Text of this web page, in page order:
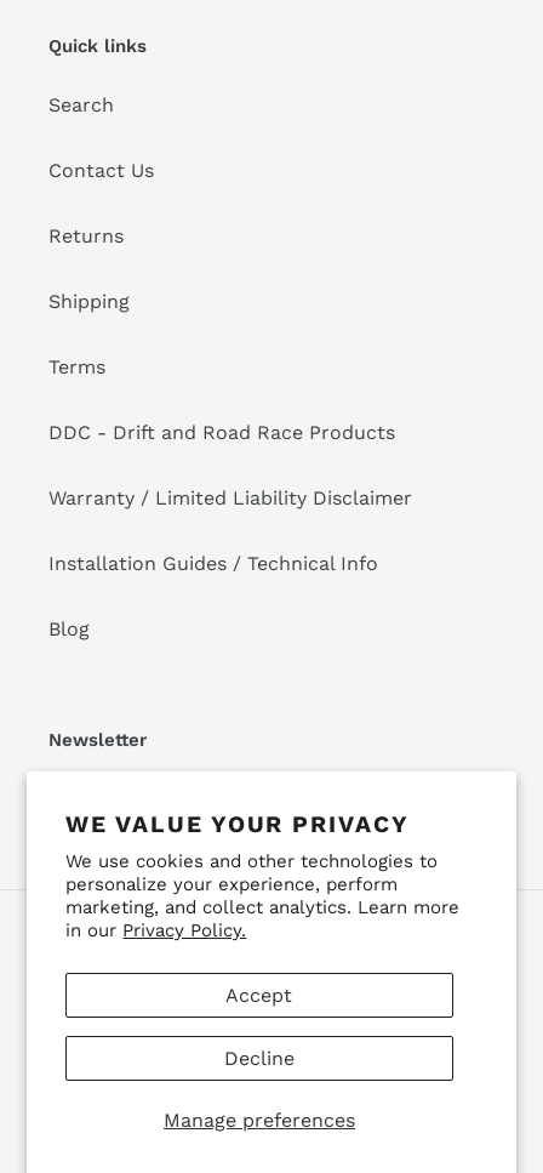
WE VALUE YOUR PRIVACY
We use cookies and other technologies to
personalize your experience, perform
marketing, and collect analytics. Learn more
in our Privacy Policy.
Manage preferences
Accept
Decline
Quick links
Search
Contact Us
Returns
Shipping
Terms
DDC - Drift and Road Race Products
Warranty / Limited Liability Disclaimer
Installation Guides / Technical Info
Blog
Newsletter
Facebook
Payment
methods